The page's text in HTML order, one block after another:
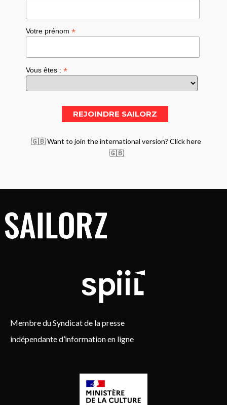
Votre prénom*
Vous êtes :*
🇬🇧 Want to join the international version? Click here
🇬🇧
Membre du Syndicat de la presse
indépendante d’information en ligne